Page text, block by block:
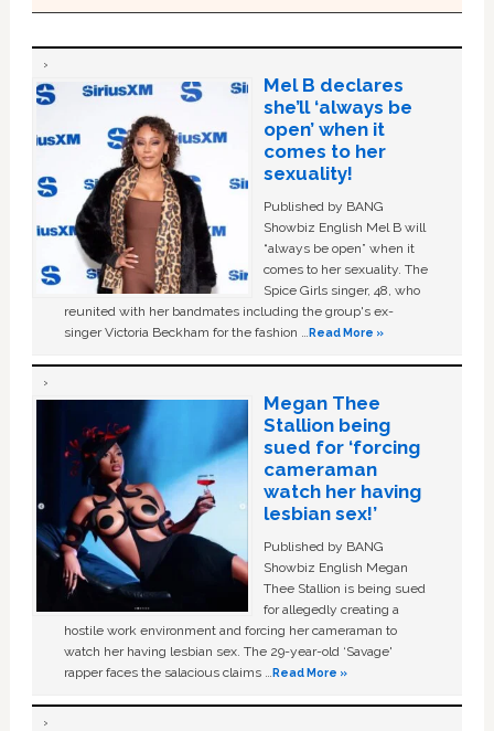
Mel B declares
she’ll ‘always be
open’ when it
comes to her
sexuality!
Published by BANG
Showbiz English Mel B will
“always be open” when it
comes to her sexuality. The
Spice Girls singer, 48, who
reunited with her bandmates including the group's ex-
singer Victoria Beckham for the fashion …Read More »
Megan Thee
Stallion being
sued for ‘forcing
cameraman
watch her having
lesbian sex!’
Published by BANG
Showbiz English Megan
Thee Stallion is being sued
for allegedly creating a
hostile work environment and forcing her cameraman to
watch her having lesbian sex. The 29-year-old ‘Savage'
rapper faces the salacious claims …Read More »